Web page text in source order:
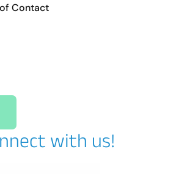
with us!
Contact